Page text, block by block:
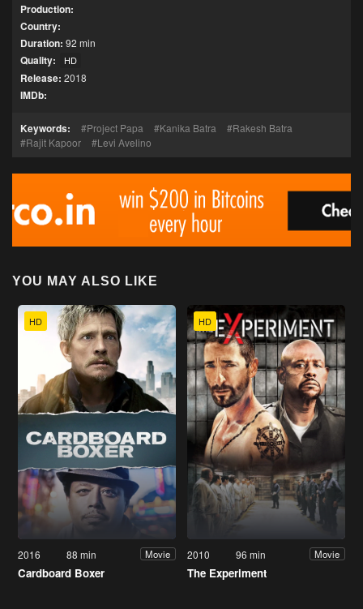
Production:
Country:
Duration: 92 min
Quality: HD
Release: 2018
IMDb:
Keywords: Project Papa Kanika Batra
Rakesh Batra
Rajit Kapoor
Levi Avelino
YOU MAY ALSO LIKE
HD
2016 88 min Movie
Cardboard Boxer
HD
2010 96 min Movie
The Experiment